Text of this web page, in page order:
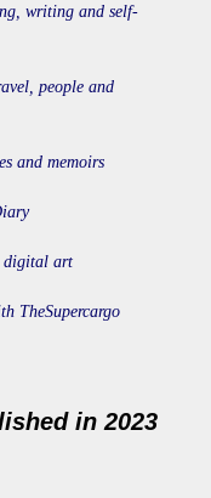
writing and self-
people and
and memoirs
digital art
TheSupercargo
in 2023